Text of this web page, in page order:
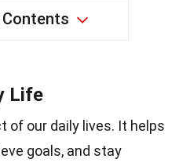
Life
of our daily lives. It helps
goals, and stay